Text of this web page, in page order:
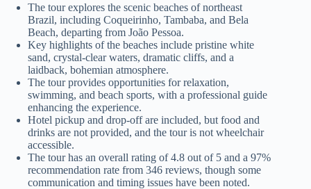
The tour explores the scenic beaches of northeast
Brazil, including Coqueirinho, Tambaba, and Bela
Beach, departing from João Pessoa.
Key highlights of the beaches include pristine white
sand, crystal-clear waters, dramatic cliffs, and a
laidback, bohemian atmosphere.
The tour provides opportunities for relaxation,
swimming, and beach sports, with a professional guide
enhancing the experience.
Hotel pickup and drop-off are included, but food and
drinks are not provided, and the tour is not wheelchair
accessible.
The tour has an overall rating of 4.8 out of 5 and a 97%
recommendation rate from 346 reviews, though some
communication and timing issues have been noted.